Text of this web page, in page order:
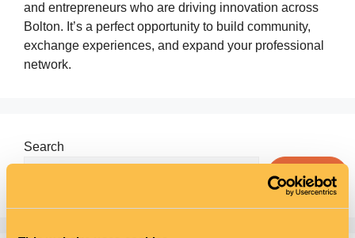
and entrepreneurs who are driving innovation across
Bolton. It’s a perfect opportunity to build community,
exchange experiences, and expand your professional
network.
Search
Search